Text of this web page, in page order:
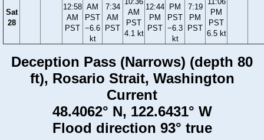
Sat
28
12:58
AM
PST
AM
PST
−6.6
kt
7:34
AM
PST
AM
PST
4.1 kt
12:44
PM
PST
PM
PST
−6.3
kt
7:19
PM
PST
PM
PST
6.5 kt
Deception Pass (Narrows) (depth 80
ft), Rosario Strait, Washington
Current
48.4062° N, 122.6431° W
Flood direction 93° true